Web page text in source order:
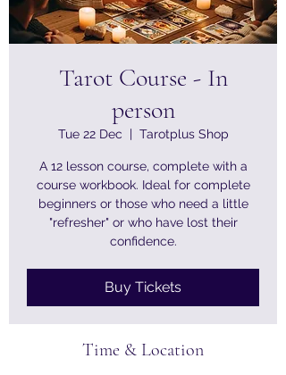
Tarot Course - In
person
Tue 22 Dec
  |
Tarotplus Shop
A 12 lesson course, complete with a
course workbook. Ideal for complete
beginners or those who need a little
"refresher" or who have lost their
confidence.
Buy Tickets
Time & Location